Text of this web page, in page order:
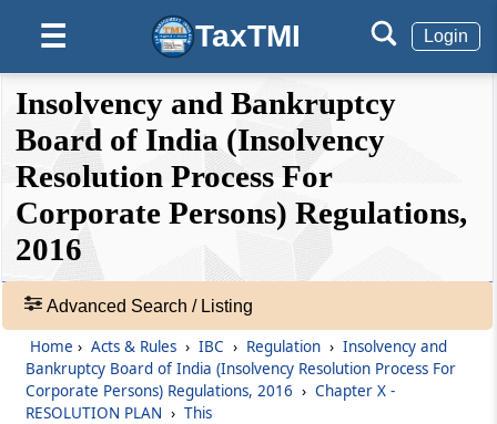
☰ TaxTMI Login
❮❮
Hide
❮
Default
View
❯❯
🔎
Acts
Rules
Adv.
Search
❯
(From Regulation 35toRegulation 40F)
Regulation 35
Fair value and Liquidation value.
Regulation 35A
Preferential and other transactions.
Regulation 36
Information memorandum.
Regulation 36A
Invitation of Resolution Plans
Regulation 36B
Insolvency and Bankruptcy
Board of India (Insolvency
Resolution Process For
Corporate Persons) Regulations,
2016
Advanced Search / Listing
Home › Acts & Rules › IBC › Regulation › Insolvency and
Bankruptcy Board of India (Insolvency Resolution Process For
Corporate Persons) Regulations, 2016 › Chapter X -
RESOLUTION PLAN › This